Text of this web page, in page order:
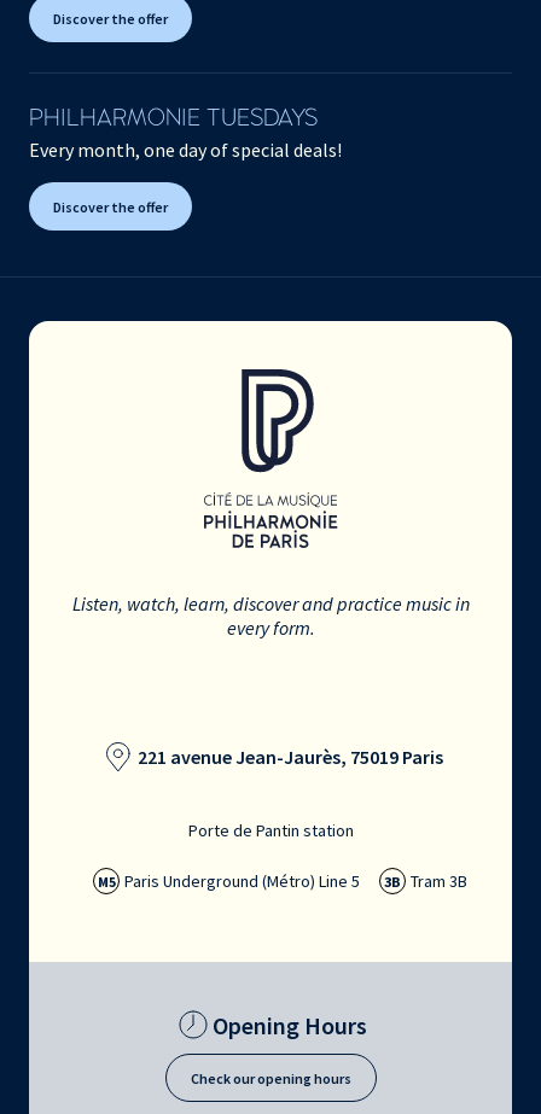
Discover the offer
PHILHARMONIE TUESDAYS
Every month, one day of special deals!
Discover the offer
Listen, watch, learn, discover and practice music in
every form.
221 avenue Jean-Jaurès, 75019 Paris
Porte de Pantin station
M5 Paris Underground (Métro) Line 5 3B Tram 3B
Opening Hours
Check our opening hours